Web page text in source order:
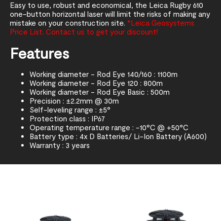
Easy to use, robust and economical, the Leica Rugby 610
one-button horizontal laser will limit the risks of making any
mistake on your construction site. *Leica Geosystems
Price List. Contact us to get your discount!
Features
Working diameter - Rod Eye 140/160 : 1100m
Working diameter - Rod Eye 120 : 800m
Working diameter - Rod Eye Basic : 500m
Precision : ±2.2mm @ 30m
Self-leveling range : ±5°
Protection class : IP67
Operating temperature range : -10°C @ +50°C
Battery type : 4x D Batteries/ Li-Ion Battery (A600)
Warranty : 3 years